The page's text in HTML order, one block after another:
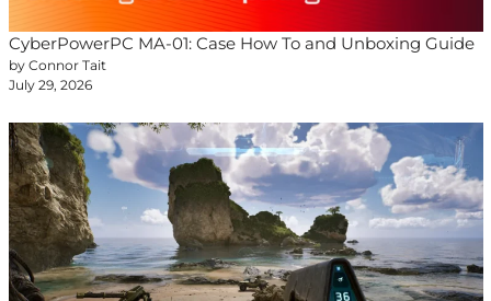
CyberPowerPC MA-01: Case How To and Unboxing Guide
by Connor Tait
July 29, 2026